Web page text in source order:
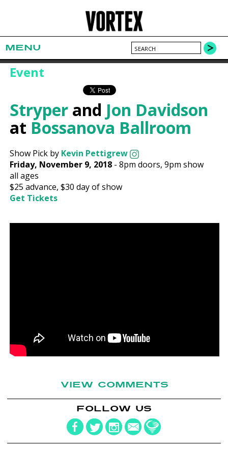
MENU
Event
Stryper and Jon Davidson
at Bossanova Ballroom
Show Pick by Kevin Pettigrew
Friday, November 9, 2018 -8pm doors,9pm show
all ages
$25 advance,$30 day of show
Get Tickets
VIEW COMMENTS
FOLLOW US